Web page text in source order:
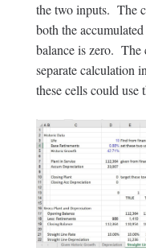
the two inputs. The
both the
balance is zero. The
separate calculation
these cells could